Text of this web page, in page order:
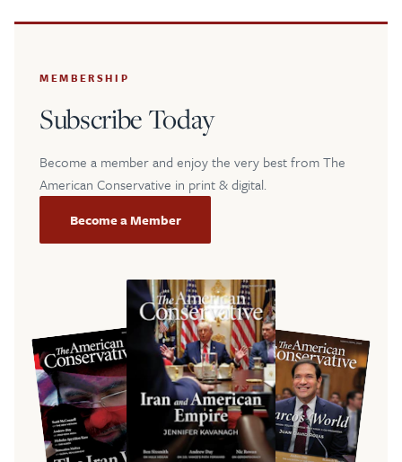
MEMBERSHIP
Subscribe Today
Become a member and enjoy the very best from The
American Conservative in print & digital.
Become a Member